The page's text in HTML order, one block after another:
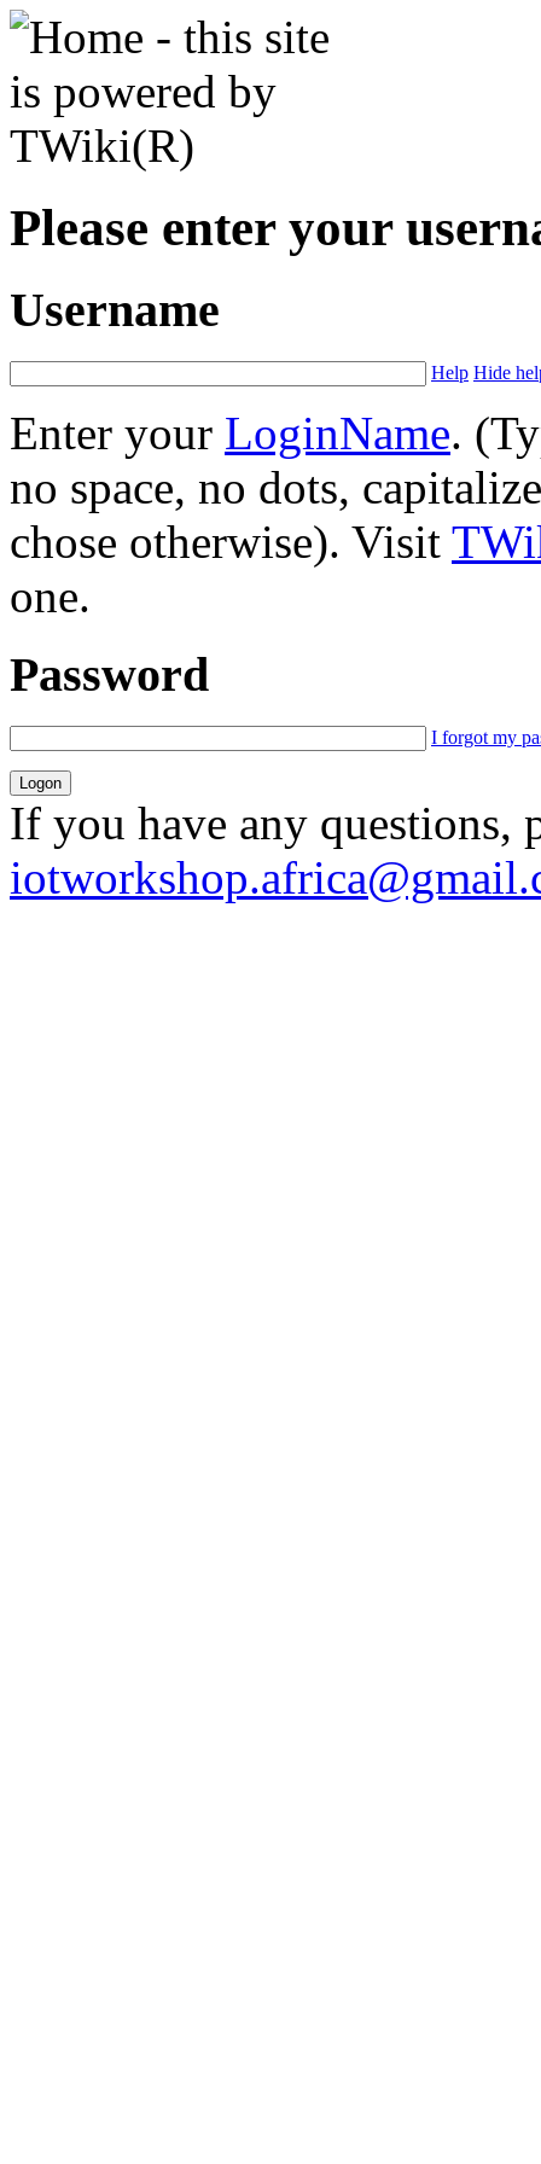
Please enter your
Username
Help Hide
Enter your LoginName.
no space, no dots,
chose otherwise). Visit
one.
Password
I forgot my
If you have any questions,